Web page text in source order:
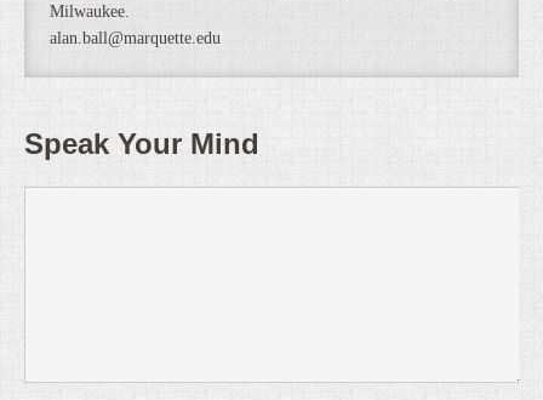
Milwaukee.
alan.ball@marquette.edu
Speak Your Mind